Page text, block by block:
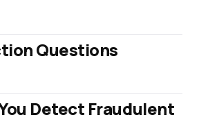
Questions
Detect Fraudulent